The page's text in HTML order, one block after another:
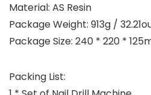
Material: AS Resin
Package Weight: 913g /
Package Size: 240 * 220 *
Packing List: